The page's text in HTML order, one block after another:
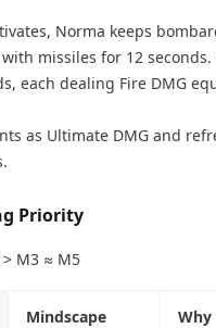
Norma keeps
missiles for 12
each dealing Fire DMG
as Ultimate DMG and
Priority
M3 ≈ M5
Mindscape Why